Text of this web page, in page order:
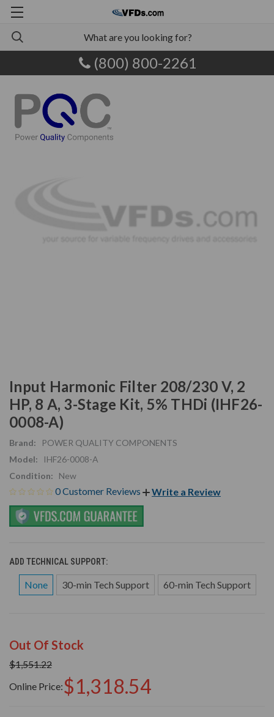
(800) 800-2261
Input Harmonic Filter 208/230 V, 2
HP, 8 A, 3-Stage Kit, 5% THDi (IHF26-
0008-A)
Brand:
POWER QUALITY COMPONENTS
Model:
IHF26-0008-A
Condition:
New
0 Customer Reviews Write a Review
ADD TECHNICAL SUPPORT:
None 30-min Tech Support 60-min Tech Support
Out Of Stock
$1,551.22
Online Price:$1,318.54